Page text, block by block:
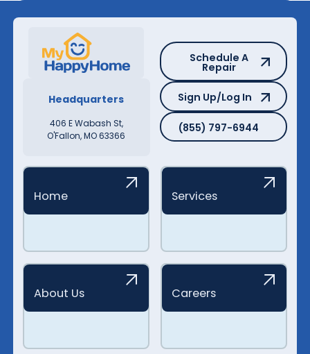
Headquarters
406 E Wabash St,
O'Fallon, MO 63366
Schedule A Repair
Schedule A
Repair
Sign Up/Log In
Sign Up/Log In
(855) 797-6944
(855) 797-6944
Home Services
About Us Careers